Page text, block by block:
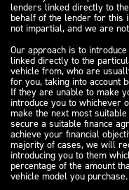
lenders linked directly to
behalf of the lender for this
not impartial, and we are
Our approach is to
linked directly to the
vehicle from, who are
for you, taking into account
If they are unable to make
introduce you to whichever
make the next most
secure a suitable finance
achieve your financial
majority of cases, we will
introducing you to them
percentage of the amount
vehicle model you purchase.